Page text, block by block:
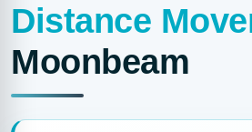
Distance
Moonbeam